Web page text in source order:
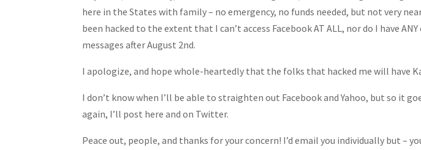
here in the States with family – no emergency, no funds needed, but not very
been hacked to the extent that I can’t access Facebook AT ALL, nor do I have
messages after August 2nd.
I apologize, and hope whole-heartedly that the folks that hacked me will have
I don’t know when I’ll be able to straighten out Facebook and Yahoo, but so it
again, I’ll post here and on Twitter.
Peace out, people, and thanks for your concern! I’d email you individually but –